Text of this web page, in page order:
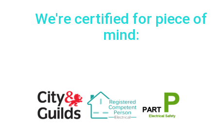
We're certified for piece of
mind: